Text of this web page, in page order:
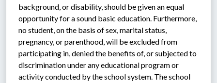
background, or disability, should be given an equal
opportunity for a sound basic education. Furthermore,
no student, on the basis of sex, marital status,
pregnancy, or parenthood, will be excluded from
participating in, denied the benefits of, or subjected to
discrimination under any educational program or
activity conducted by the school system. The school